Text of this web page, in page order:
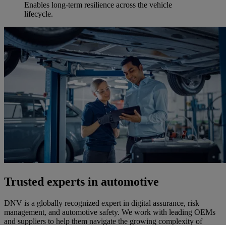
Enables long-term resilience across the vehicle
lifecycle.
Trusted experts in automotive
DNV is a globally recognized expert in digital assurance, risk
management, and automotive safety. We work with leading OEMs
and suppliers to help them navigate the growing complexity of